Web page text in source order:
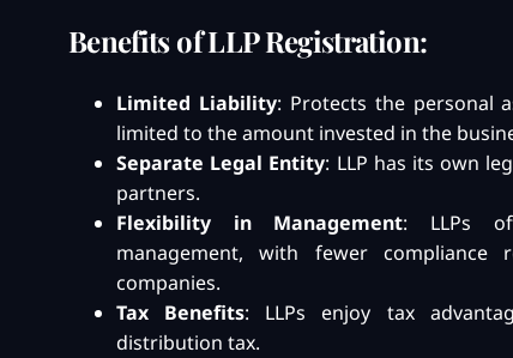
Benefits of LLP Registration:
Limited Liability: Protects the personal
limited to the amount invested in the
Separate Legal Entity: LLP has its own
partners.
Flexibility in Management: LLPs
management, with fewer compliance
companies.
Tax Benefits: LLPs enjoy tax
distribution tax.